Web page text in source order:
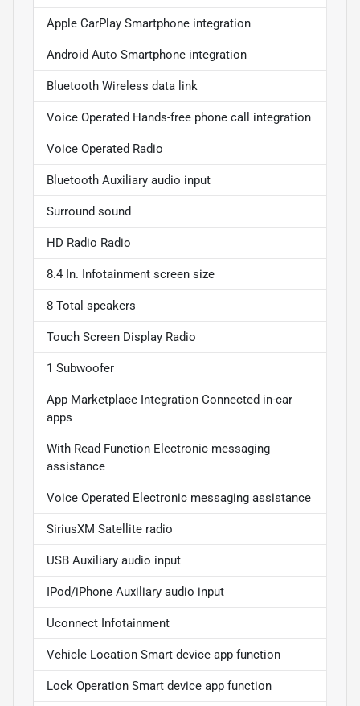
Apple CarPlay Smartphone integration
Android Auto Smartphone integration
Bluetooth Wireless data link
Voice Operated Hands-free phone call integration
Voice Operated Radio
Bluetooth Auxiliary audio input
Surround sound
HD Radio Radio
8.4 In. Infotainment screen size
8 Total speakers
Touch Screen Display Radio
1 Subwoofer
App Marketplace Integration Connected in-car
apps
With Read Function Electronic messaging
assistance
Voice Operated Electronic messaging assistance
SiriusXM Satellite radio
USB Auxiliary audio input
IPod/iPhone Auxiliary audio input
Uconnect Infotainment
Vehicle Location Smart device app function
Lock Operation Smart device app function